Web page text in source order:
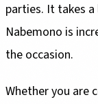
parties. It takes
Nabemono is
the occasion.
Whether you are